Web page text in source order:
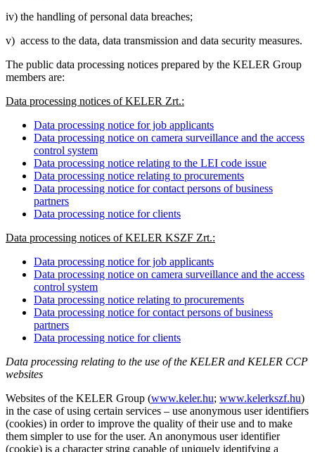
iv) the handling of personal data breaches;
v) access to the data, data transmission and data security measures.
The public data processing notices prepared by the KELER Group
members are:
Data processing notices of KELER Zrt.:
Data processing notice for job applicants
Data processing notice on camera surveillance and the access
control system
Data processing notice relating to the LEI code issue
Data processing notice relating to procurements
Data processing notice for contact persons of business
partners
Data processing notice for clients
Data processing notices of KELER KSZF Zrt.:
Data processing notice for job applicants
Data processing notice on camera surveillance and the access
control system
Data processing notice relating to procurements
Data processing notice for contact persons of business
partners
Data processing notice for clients
Data processing relating to the use of the KELER and KELER CCP
websites
Websites of the KELER Group (www.keler.hu; www.kelerkszf.hu)
in the case of using certain services – use anonymous user identifiers
(cookies) in order to improve the quality of their use and to make
them simpler to use for the user. An anonymous user identifier
(cookie) is a character string capable of uniquely identifying a